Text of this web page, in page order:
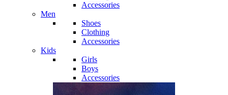
Accessories
Men
Shoes
Clothing
Accessories
Kids
Girls
Boys
Accessories